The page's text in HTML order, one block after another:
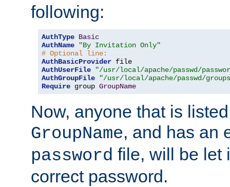
following:
AuthType Basic
AuthName
"By Invitation Only"
# Optional line:
AuthBasicProvider
AuthUserFile
"/usr/local/apache/passwd/
AuthGroupFile
"/usr/local/apache/passwd/
Require group GroupName
Now, anyone that is
GroupName, and has an
password file, will be let
correct password.